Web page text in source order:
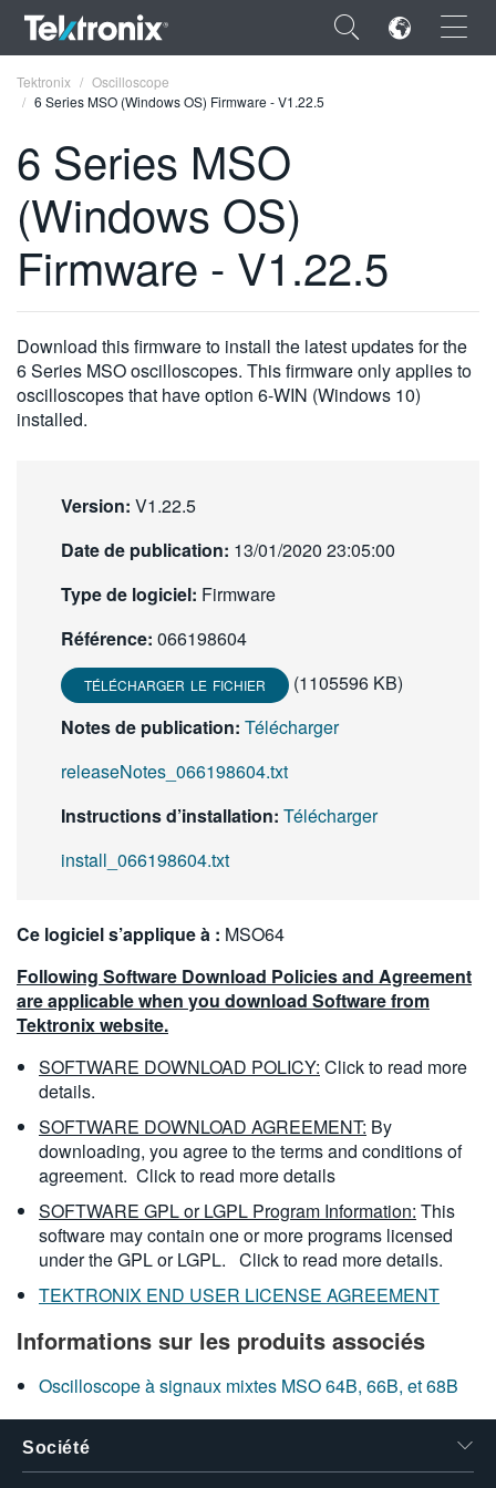
×
ENGLISH
FRANÇAIS
VIỆT NAM
简体中文
日本語
繁體中文
Tektronix
Oscilloscope
6 Series MSO (Windows OS) Firmware - V1.22.5
6 Series MSO
(Windows OS)
Firmware - V1.22.5
Download this firmware to install the latest updates for the
6 Series MSO oscilloscopes. This firmware only applies to
oscilloscopes that have option 6-WIN (Windows 10)
installed.
Version: V1.22.5
Date de publication: 13/01/2020 23:05:00
Type de logiciel: Firmware
Référence: 066198604
TÉLÉCHARGER LE FICHIER
(1105596 KB)
Notes de publication: Télécharger
releaseNotes_066198604.txt
Instructions d’installation: Télécharger
install_066198604.txt
Ce logiciel s’applique à : MSO64
Following Software Download Policies and Agreement
are applicable when you download Software from
Tektronix website.
SOFTWARE DOWNLOAD POLICY: Click to read more
details.
SOFTWARE DOWNLOAD AGREEMENT: By
downloading, you agree to the terms and conditions of
agreement. Click to read more details
SOFTWARE GPL or LGPL Program Information: This
software may contain one or more programs licensed
under the GPL or LGPL. Click to read more details.
TEKTRONIX END USER LICENSE AGREEMENT
Informations sur les produits associés
Oscilloscope à signaux mixtes MSO 64B, 66B, et 68B
Société